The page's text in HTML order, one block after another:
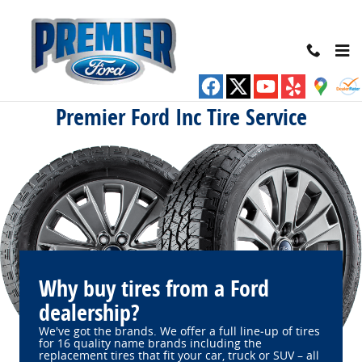
Premier Ford Inc
Premier Ford Inc Tire Service
Why buy tires from a Ford
dealership?
We've got the brands. We offer a full line‐up of tires
for 16 quality name brands including the
replacement tires that fit your car, truck or SUV – all